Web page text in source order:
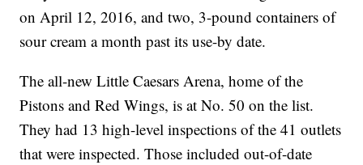
on April 12, 2016, and two, 3-pound containers of
sour cream a month past its use-by date.
The all-new Little Caesars Arena, home of the
Pistons and Red Wings, is at No. 50 on the list.
They had 13 high-level inspections of the 41 outlets
that were inspected. Those included out-of-date